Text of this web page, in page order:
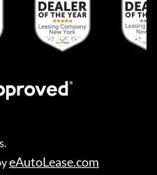
eAutoLease.com